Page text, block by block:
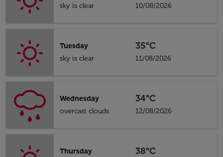
sky is clear
10/08/2026
Tuesday
sky is clear
35°C
11/08/2026
Wednesday
overcast clouds
34°C
12/08/2026
Thursday
38°C